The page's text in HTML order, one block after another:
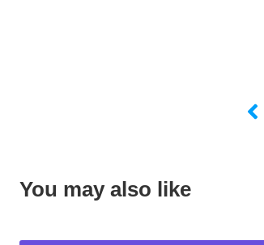
You may also like